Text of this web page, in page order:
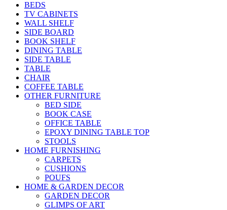
BEDS
TV CABINETS
WALL SHELF
SIDE BOARD
BOOK SHELF
DINING TABLE
SIDE TABLE
TABLE
CHAIR
COFFEE TABLE
OTHER FURNITURE
BED SIDE
BOOK CASE
OFFICE TABLE
EPOXY DINING TABLE TOP
STOOLS
HOME FURNISHING
CARPETS
CUSHIONS
POUFS
HOME & GARDEN DECOR
GARDEN DECOR
GLIMPS OF ART